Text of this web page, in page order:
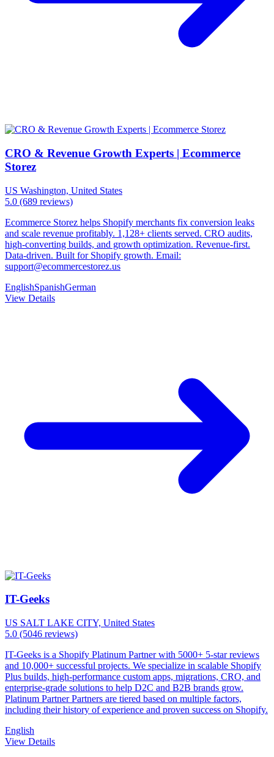
CRO & Revenue Growth Experts | Ecommerce
Storez
US Washington, United States
5.0 (689 reviews)
Ecommerce Storez helps Shopify merchants fix conversion leaks
and scale revenue profitably. 1,128+ clients served. CRO audits,
high-converting builds, and growth optimization. Revenue-first.
Data-driven. Built for Shopify growth. Email:
support@ecommercestorez.us
EnglishSpanishGerman
View Details
IT-Geeks
US SALT LAKE CITY, United States
5.0 (5046 reviews)
IT-Geeks is a Shopify Platinum Partner with 5000+ 5-star reviews
and 10,000+ successful projects. We specialize in scalable Shopify
Plus builds, high-performance custom apps, migrations, CRO, and
enterprise-grade solutions to help D2C and B2B brands grow.
Platinum Partner Partners are tiered based on multiple factors,
including their history of experience and proven success on Shopify.
English
View Details